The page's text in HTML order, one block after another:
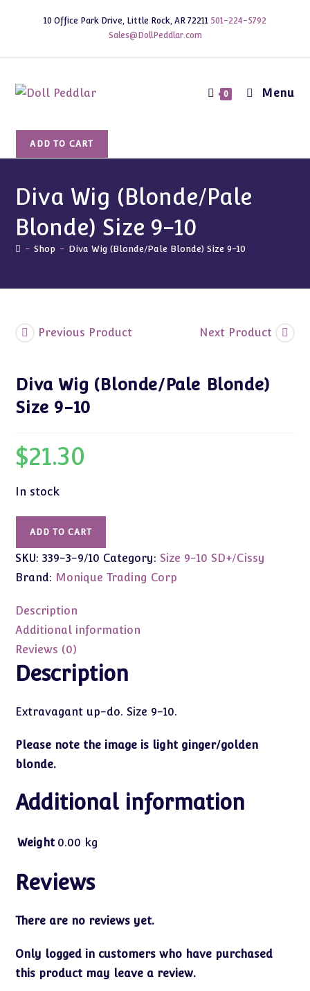
10 Office Park Drive, Little Rock, AR 72211 501-224-5792
Sales@DollPeddlar.com
0 Menu
Blonde)
Size
9-
ADD TO CART
Diva Wig (Blonde/Pale
Blonde) Size 9-10
- Shop - Diva Wig (Blonde/Pale Blonde) Size 9-10
Previous Product Next Product
Diva Wig (Blonde/Pale Blonde)
Size 9-10
$21.30
In stock
(Blonde/Pale
Blonde)
9-
10
quantity
ADD TO CART
SKU:339-3-9/10 Category: Size 9-10 SD+/Cissy
Brand: Monique Trading Corp
Description
Additional information
Reviews (0)
Description
Extravagant up-do. Size 9-10.
Please note the image is light ginger/golden
blonde.
Additional information
Weight 0.00 kg
Reviews
There are no reviews yet.
Only logged in customers who have purchased
this product may leave a review.